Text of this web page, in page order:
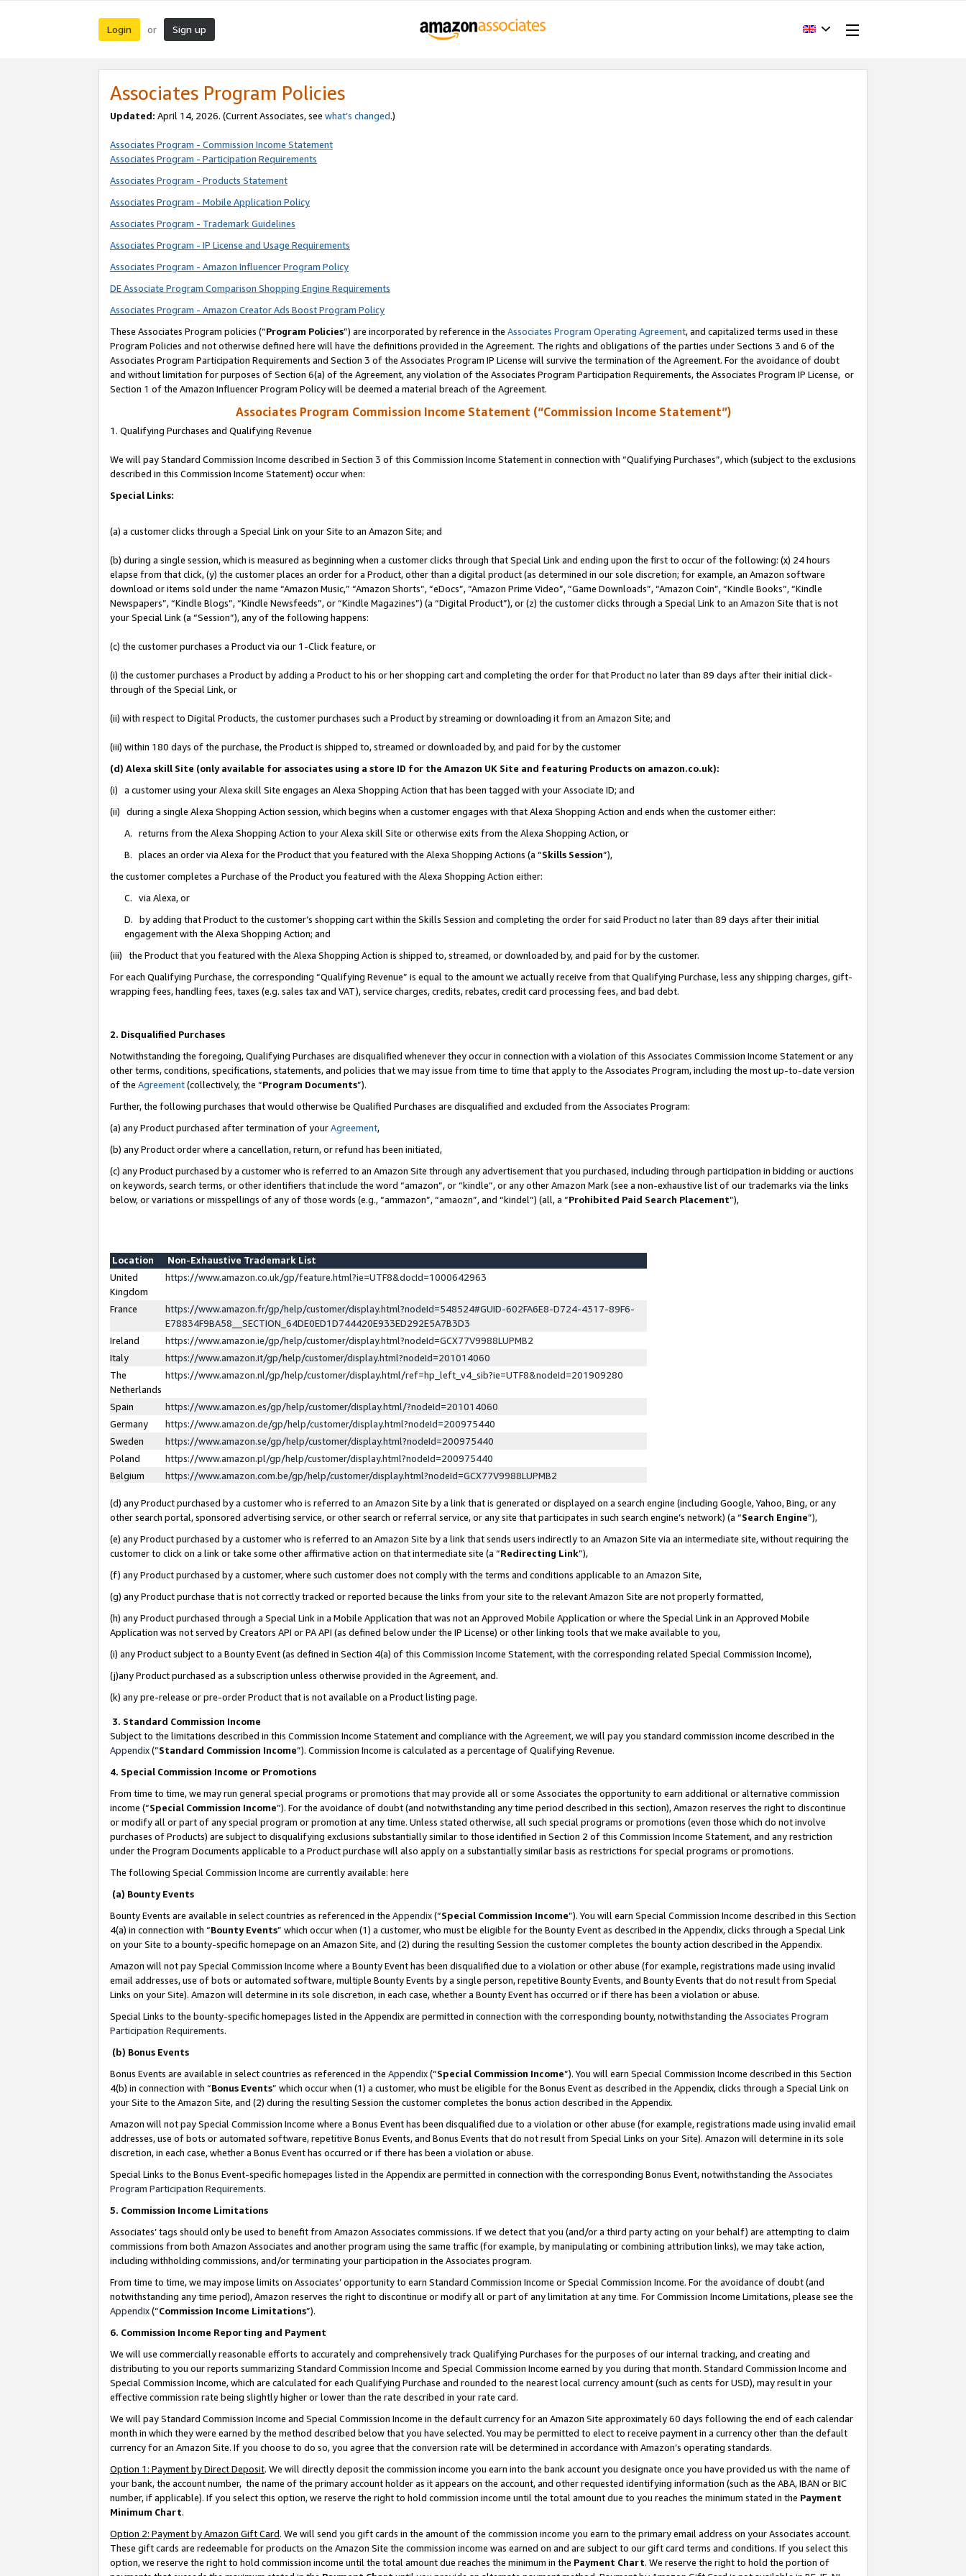
Login or Sign up
Associates Program Policies
Updated: April 14, 2026. (Current Associates, see what’s changed.)
Associates Program - Commission Income Statement
Associates Program - Participation Requirements
Associates Program - Products Statement
Associates Program - Mobile Application Policy
Associates Program - Trademark Guidelines
Associates Program - IP License and Usage Requirements
Associates Program - Amazon Influencer Program Policy
DE Associate Program Comparison Shopping Engine Requirements
Associates Program - Amazon Creator Ads Boost Program Policy
These Associates Program policies (“Program Policies”) are incorporated by reference in the Associates Program Operating Agreement, and capitalized terms used in these
Program Policies and not otherwise defined here will have the definitions provided in the Agreement. The rights and obligations of the parties under Sections 3 and 6 of the
Associates Program Participation Requirements and Section 3 of the Associates Program IP License will survive the termination of the Agreement. For the avoidance of doubt
and without limitation for purposes of Section 6(a) of the Agreement, any violation of the Associates Program Participation Requirements, the Associates Program IP License, or
Section 1 of the Amazon Influencer Program Policy will be deemed a material breach of the Agreement.
Associates Program Commission Income Statement (“Commission Income Statement”)
1. Qualifying Purchases and Qualifying Revenue
We will pay Standard Commission Income described in Section 3 of this Commission Income Statement in connection with “Qualifying Purchases”, which (subject to the exclusions
described in this Commission Income Statement) occur when:
Special Links:
(a) a customer clicks through a Special Link on your Site to an Amazon Site; and
(b) during a single session, which is measured as beginning when a customer clicks through that Special Link and ending upon the first to occur of the following: (x) 24 hours
elapse from that click, (y) the customer places an order for a Product, other than a digital product (as determined in our sole discretion; for example, an Amazon software
download or items sold under the name “Amazon Music,” “Amazon Shorts”, “eDocs”, “Amazon Prime Video”, “Game Downloads”, “Amazon Coin”, “Kindle Books”, “Kindle
Newspapers”, “Kindle Blogs”, “Kindle Newsfeeds”, or “Kindle Magazines”) (a “Digital Product”), or (z) the customer clicks through a Special Link to an Amazon Site that is not
your Special Link (a “Session”), any of the following happens:
(c) the customer purchases a Product via our 1-Click feature, or
(i) the customer purchases a Product by adding a Product to his or her shopping cart and completing the order for that Product no later than 89 days after their initial click-
through of the Special Link, or
(ii) with respect to Digital Products, the customer purchases such a Product by streaming or downloading it from an Amazon Site; and
(iii) within 180 days of the purchase, the Product is shipped to, streamed or downloaded by, and paid for by the customer
(d) Alexa skill Site (only available for associates using a store ID for the Amazon UK Site and featuring Products on amazon.co.uk):
(i) a customer using your Alexa skill Site engages an Alexa Shopping Action that has been tagged with your Associate ID; and
(ii) during a single Alexa Shopping Action session, which begins when a customer engages with that Alexa Shopping Action and ends when the customer either:
A. returns from the Alexa Shopping Action to your Alexa skill Site or otherwise exits from the Alexa Shopping Action, or
B. places an order via Alexa for the Product that you featured with the Alexa Shopping Actions (a “Skills Session”),
the customer completes a Purchase of the Product you featured with the Alexa Shopping Action either:
C. via Alexa, or
D. by adding that Product to the customer’s shopping cart within the Skills Session and completing the order for said Product no later than 89 days after their initial
engagement with the Alexa Shopping Action; and
(iii) the Product that you featured with the Alexa Shopping Action is shipped to, streamed, or downloaded by, and paid for by the customer.
For each Qualifying Purchase, the corresponding “Qualifying Revenue” is equal to the amount we actually receive from that Qualifying Purchase, less any shipping charges, gift-
wrapping fees, handling fees, taxes (e.g. sales tax and VAT), service charges, credits, rebates, credit card processing fees, and bad debt.
2. Disqualified Purchases
Notwithstanding the foregoing, Qualifying Purchases are disqualified whenever they occur in connection with a violation of this Associates Commission Income Statement or any
other terms, conditions, specifications, statements, and policies that we may issue from time to time that apply to the Associates Program, including the most up-to-date version
of the Agreement(collectively, the “Program Documents”).
Further, the following purchases that would otherwise be Qualified Purchases are disqualified and excluded from the Associates Program:
(a) any Product purchased after termination of yourAgreement,
(b) any Product order where a cancellation, return, or refund has been initiated,
(c) any Product purchased by a customer who is referred to an Amazon Site through any advertisement that you purchased, including through participation in bidding or auctions
on keywords, search terms, or other identifiers that include the word “amazon”, or “kindle”, or any other Amazon Mark (see a non-exhaustive list of our trademarks via the links
below, or variations or misspellings of any of those words (e.g., “ammazon”, “amaozn”, and “kindel”) (all, a “Prohibited Paid Search Placement”),
Location
Non-Exhaustive Trademark List
United
Kingdom
https://www.amazon.co.uk/gp/feature.html?ie=UTF8&docId=1000642963
France
https://www.amazon.fr/gp/help/customer/display.html?nodeId=548524#GUID-602FA6E8-D724-4317-89F6-
E78834F9BA58__SECTION_64DE0ED1D744420E933ED292E5A7B3D3
Ireland
https://www.amazon.ie/gp/help/customer/display.html?nodeId=GCX77V9988LUPMB2
Italy
https://www.amazon.it/gp/help/customer/display.html?nodeId=201014060
The
Netherlands
https://www.amazon.nl/gp/help/customer/display.html/ref=hp_left_v4_sib?ie=UTF8&nodeId=201909280
Spain
https://www.amazon.es/gp/help/customer/display.html/?nodeId=201014060
Germany
https://www.amazon.de/gp/help/customer/display.html?nodeId=200975440
Sweden
https://www.amazon.se/gp/help/customer/display.html?nodeId=200975440
Poland
https://www.amazon.pl/gp/help/customer/display.html?nodeId=200975440
Belgium
https://www.amazon.com.be/gp/help/customer/display.html?nodeId=GCX77V9988LUPMB2
(d) any Product purchased by a customer who is referred to an Amazon Site by a link that is generated or displayed on a search engine (including Google, Yahoo, Bing, or any
other search portal, sponsored advertising service, or other search or referral service, or any site that participates in such search engine’s network) (a “Search Engine”),
(e) any Product purchased by a customer who is referred to an Amazon Site by a link that sends users indirectly to an Amazon Site via an intermediate site, without requiring the
customer to click on a link or take some other affirmative action on that intermediate site (a “Redirecting Link”),
(f) any Product purchased by a customer, where such customer does not comply with the terms and conditions applicable to an Amazon Site,
(g) any Product purchase that is not correctly tracked or reported because the links from your site to the relevant Amazon Site are not properly formatted,
(h) any Product purchased through a Special Link in a Mobile Application that was not an Approved Mobile Application or where the Special Link in an Approved Mobile
Application was not served by Creators API or PA API (as defined below under the IP License) or other linking tools that we make available to you,
(i) any Product subject to a Bounty Event (as defined in Section 4(a) of this Commission Income Statement, with the corresponding related Special Commission Income),
(j)any Product purchased as a subscription unless otherwise provided in the Agreement, and.
(k) any pre-release or pre-order Product that is not available on a Product listing page.
3. Standard Commission Income
Subject to the limitations described in this Commission Income Statement and compliance with the Agreement, we will pay you standard commission income described in the
Appendix(”Standard Commission Income”). Commission Income is calculated as a percentage of Qualifying Revenue.
4. Special Commission Income or Promotions
From time to time, we may run general special programs or promotions that may provide all or some Associates the opportunity to earn additional or alternative commission
income (“Special Commission Income”). For the avoidance of doubt (and notwithstanding any time period described in this section), Amazon reserves the right to discontinue
or modify all or part of any special program or promotion at any time. Unless stated otherwise, all such special programs or promotions (even those which do not involve
purchases of Products) are subject to disqualifying exclusions substantially similar to those identified in Section 2 of this Commission Income Statement, and any restriction
under the Program Documents applicable to a Product purchase will also apply on a substantially similar basis as restrictions for special programs or promotions.
The following Special Commission Income are currently available: here
(a) Bounty Events
Bounty Events are available in select countries as referenced in the Appendix(“Special Commission Income”). You will earn Special Commission Income described in this Section
4(a) in connection with “Bounty Events” which occur when (1) a customer, who must be eligible for the Bounty Event as described in the Appendix, clicks through a Special Link
on your Site to a bounty-specific homepage on an Amazon Site, and (2) during the resulting Session the customer completes the bounty action described in the Appendix.
Amazon will not pay Special Commission Income where a Bounty Event has been disqualified due to a violation or other abuse (for example, registrations made using invalid
email addresses, use of bots or automated software, multiple Bounty Events by a single person, repetitive Bounty Events, and Bounty Events that do not result from Special
Links on your Site). Amazon will determine in its sole discretion, in each case, whether a Bounty Event has occurred or if there has been a violation or abuse.
Special Links to the bounty-specific homepages listed in the Appendix are permitted in connection with the corresponding bounty, notwithstanding the Associates Program
Participation Requirements.
(b) Bonus Events
Bonus Events are available in select countries as referenced in the Appendix(“Special Commission Income”). You will earn Special Commission Income described in this Section
4(b) in connection with “Bonus Events” which occur when (1) a customer, who must be eligible for the Bonus Event as described in the Appendix, clicks through a Special Link on
your Site to the Amazon Site, and (2) during the resulting Session the customer completes the bonus action described in the Appendix.
Amazon will not pay Special Commission Income where a Bonus Event has been disqualified due to a violation or other abuse (for example, registrations made using invalid email
addresses, use of bots or automated software, repetitive Bonus Events, and Bonus Events that do not result from Special Links on your Site). Amazon will determine in its sole
discretion, in each case, whether a Bonus Event has occurred or if there has been a violation or abuse.
Special Links to the Bonus Event-specific homepages listed in the Appendix are permitted in connection with the corresponding Bonus Event, notwithstanding the Associates
Program Participation Requirements.
5. Commission Income Limitations
Associates’ tags should only be used to benefit from Amazon Associates commissions. If we detect that you (and/or a third party acting on your behalf) are attempting to claim
commissions from both Amazon Associates and another program using the same traffic (for example, by manipulating or combining attribution links), we may take action,
including withholding commissions, and/or terminating your participation in the Associates program.
From time to time, we may impose limits on Associates’ opportunity to earn Standard Commission Income or Special Commission Income. For the avoidance of doubt (and
notwithstanding any time period), Amazon reserves the right to discontinue or modify all or part of any limitation at any time. For Commission Income Limitations, please see the
Appendix(“Commission Income Limitations”).
6. Commission Income Reporting and Payment
We will use commercially reasonable efforts to accurately and comprehensively track Qualifying Purchases for the purposes of our internal tracking, and creating and
distributing to you our reports summarizing Standard Commission Income and Special Commission Income earned by you during that month. Standard Commission Income and
Special Commission Income, which are calculated for each Qualifying Purchase and rounded to the nearest local currency amount (such as cents for USD), may result in your
effective commission rate being slightly higher or lower than the rate described in your rate card.
We will pay Standard Commission Income and Special Commission Income in the default currency for an Amazon Site approximately 60 days following the end of each calendar
month in which they were earned by the method described below that you have selected. You may be permitted to elect to receive payment in a currency other than the default
currency for an Amazon Site. If you choose to do so, you agree that the conversion rate will be determined in accordance with Amazon’s operating standards.
Option 1: Payment by Direct Deposit. We will directly deposit the commission income you earn into the bank account you designate once you have provided us with the name of
your bank, the account number, the name of the primary account holder as it appears on the account, and other requested identifying information (such as the ABA, IBAN or BIC
number, if applicable). If you select this option, we reserve the right to hold commission income until the total amount due to you reaches the minimum stated in the Payment
Minimum Chart.
Option 2: Payment by Amazon Gift Card. We will send you gift cards in the amount of the commission income you earn to the primary email address on your Associates account.
These gift cards are redeemable for products on the Amazon Site the commission income was earned on and are subject to our gift card terms and conditions. If you select this
option, we reserve the right to hold commission income until the total amount due reaches the minimum in the Payment Chart. We reserve the right to hold the portion of